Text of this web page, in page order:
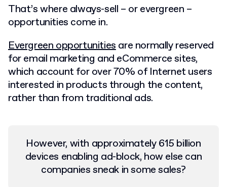
That’s where always-sell – or evergreen –
opportunities come in.
Evergreen opportunitiesare normally reserved
for email marketing and eCommerce sites,
which account for over 70% of Internet users
interested in products through the content,
rather than from traditional ads.
However, with approximately 615 billion
devices enabling ad-block, how else can
companies sneak in some sales?